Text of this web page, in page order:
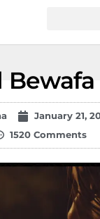
Bewafa
January 21,
1520 Comments